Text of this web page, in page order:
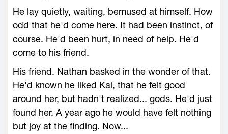
He lay quietly, waiting, bemused at himself. How
odd that he'd come here. It had been instinct, of
course. He'd been hurt, in need of help. He'd
come to his friend.
His friend. Nathan basked in the wonder of that.
He'd known he liked Kai, that he felt good
around her, but hadn't realized... gods. He'd just
found her. A year ago he would have felt nothing
but joy at the finding. Now...